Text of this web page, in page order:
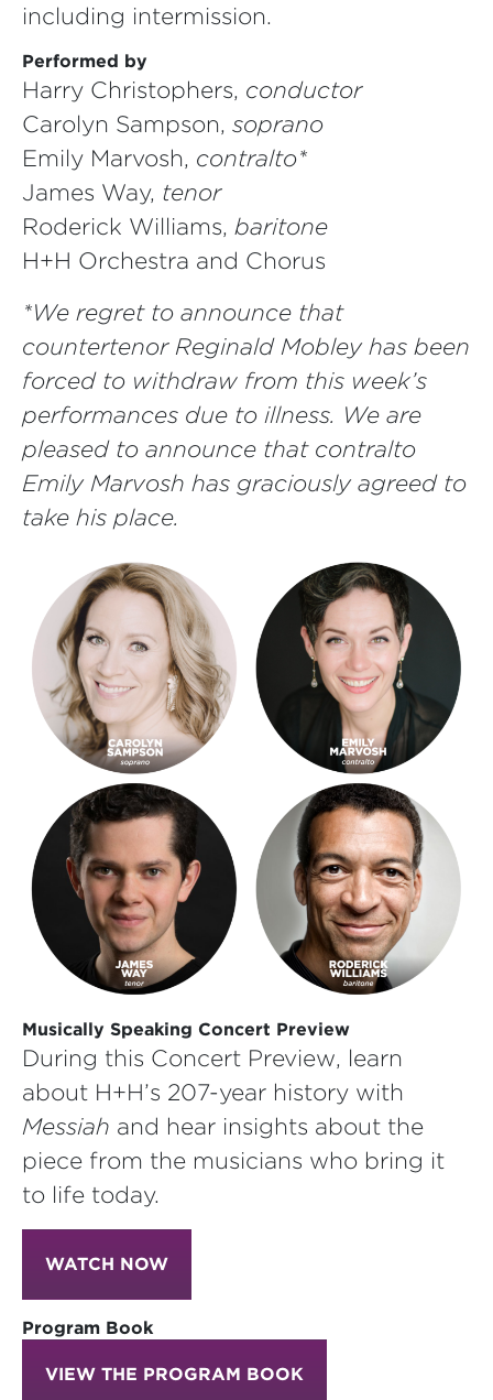
including intermission.
Performed by
Harry Christophers, conductor
Carolyn Sampson, soprano
Emily Marvosh, contralto*
James Way, tenor
Roderick Williams, baritone
H+H Orchestra and Chorus
*We regret to announce that
countertenor Reginald Mobley has been
forced to withdraw from this week’s
performances due to illness. We are
pleased to announce that contralto
Emily Marvosh has graciously agreed to
take his place.
Musically Speaking Concert Preview
During this Concert Preview, learn
about H+H’s 207-year history with
Messiah and hear insights about the
piece from the musicians who bring it
to life today.
WATCH NOW
Program Book
VIEW THE PROGRAM BOOK